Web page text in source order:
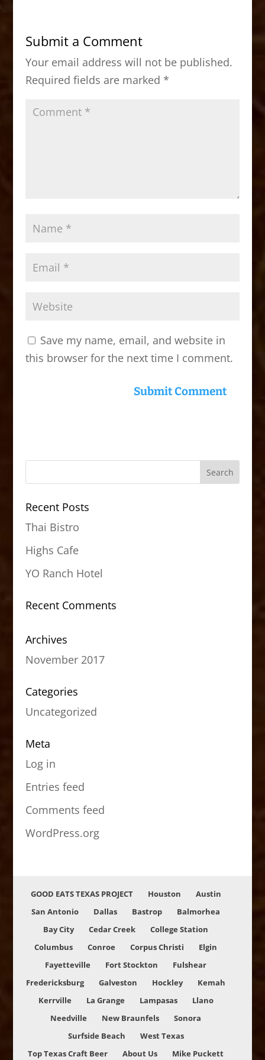
b
o
o
k
d
o
n
Submit a Comment
Your email address will not be published.
Required fields are marked *
Save my name, email, and website in
this browser for the next time I comment.
Recent Posts
Thai Bistro
Highs Cafe
YO Ranch Hotel
Recent Comments
Archives
November 2017
Categories
Uncategorized
Meta
Log in
Entries feed
Comments feed
WordPress.org
GOOD EATS TEXAS PROJECT Houston
Austin
San Antonio
Dallas Bastrop
Balmorhea
Bay City
Cedar Creek
College Station
Columbus
Conroe Corpus Christi
Elgin
Fayetteville
Fort Stockton
Fulshear
Fredericksburg
Galveston Hockley
Kemah
Kerrville
La Grange Lampasas
Llano
Needville
New Braunfels
Sonora
Surfside Beach
West Texas
Top Texas Craft Beer
About Us Mike Puckett